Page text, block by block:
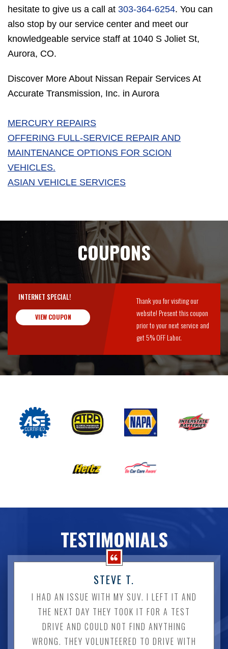
hesitate to give us a call at 303-364-6254. You can
also stop by our service center and meet our
knowledgeable service staff at 1040 S Joliet St,
Aurora, CO.
Discover More About Nissan Repair Services At
Accurate Transmission, Inc. in Aurora
MERCURY REPAIRS
OFFERING FULL-SERVICE REPAIR AND
MAINTENANCE OPTIONS FOR SCION
VEHICLES.
ASIAN VEHICLE SERVICES
COUPONS
INTERNET SPECIAL!
VIEW COUPON
Thank you for visiting our
website! Present this coupon
prior to your next service and
get 5% OFF Labor.
TESTIMONIALS
STEVE T.
I HAD AN ISSUE WITH MY SUV. I LEFT IT AND
THE NEXT DAY THEY TOOK IT FOR A TEST
DRIVE AND COULD NOT FIND ANYTHING
WRONG. THEY VOLUNTEERED TO DRIVE WITH